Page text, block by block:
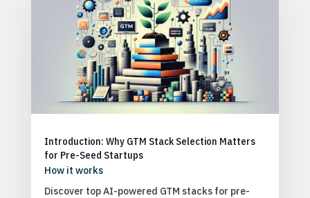
Introduction: Why GTM Stack Selection Matters
for Pre-Seed Startups
How it works
Discover top AI-powered GTM stacks for pre-